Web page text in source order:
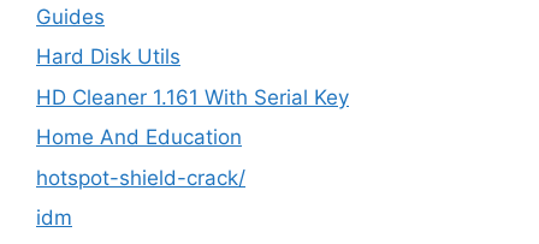
Guides
Hard Disk Utils
HD Cleaner 1.161 With Serial Key
Home And Education
hotspot-shield-crack/
idm